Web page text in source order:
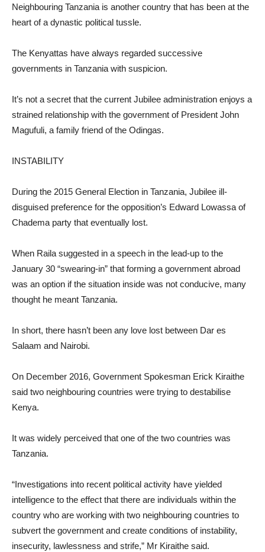
Neighbouring Tanzania is another country that has been at the
heart of a dynastic political tussle.
The Kenyattas have always regarded successive
governments in Tanzania with suspicion.
It’s not a secret that the current Jubilee administration enjoys a
strained relationship with the government of President John
Magufuli, a family friend of the Odingas.
INSTABILITY
During the 2015 General Election in Tanzania, Jubilee ill-
disguised preference for the opposition’s Edward Lowassa of
Chadema party that eventually lost.
When Raila suggested in a speech in the lead-up to the
January 30 “swearing-in” that forming a government abroad
was an option if the situation inside was not conducive, many
thought he meant Tanzania.
In short, there hasn’t been any love lost between Dar es
Salaam and Nairobi.
On December 2016, Government Spokesman Erick Kiraithe
said two neighbouring countries were trying to destabilise
Kenya.
It was widely perceived that one of the two countries was
Tanzania.
“Investigations into recent political activity have yielded
intelligence to the effect that there are individuals within the
country who are working with two neighbouring countries to
subvert the government and create conditions of instability,
insecurity, lawlessness and strife,” Mr Kiraithe said.